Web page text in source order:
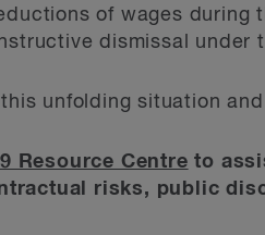
of wages during
dismissal under
unfolding situation
Resource Centre to
risks, public